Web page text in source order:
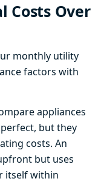
Costs Over
monthly utility
factors with
appliances
but they
costs. An
but uses
itself within